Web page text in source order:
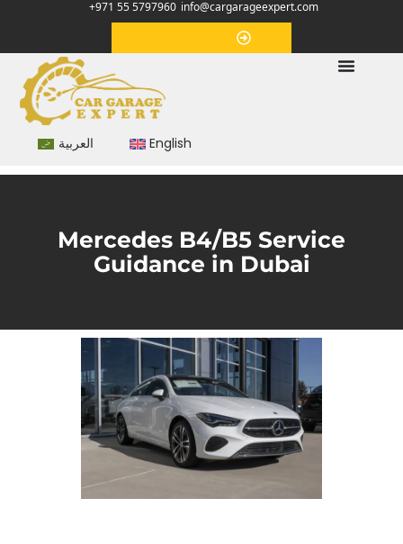
+971 55 5797960 info@cargarageexpert.com
العربية English
Mercedes B4/B5 Service
Guidance in Dubai